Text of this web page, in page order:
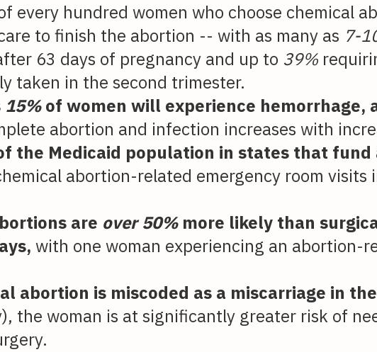
every hundred women who choose chemical
to finish the abortion -- with as many as 7-
63 days of pregnancy and up to 39%
taken in the second trimester.
15%of women will experience hemorrhage,
abortion and infection increases with
the Medicaid population in states that
abortion-related emergency room visits
are over 50%more likely than
with one woman experiencing an abortion-
abortion is miscoded as a miscarriage in the
the woman is at significantly greater risk of